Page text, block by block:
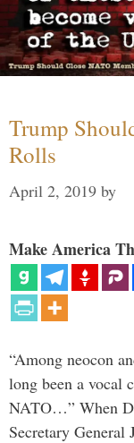
Trump
Rolls
April 2, 2019 by
Make America
“Among neocon
long been a vocal
NATO…” When
Secretary General